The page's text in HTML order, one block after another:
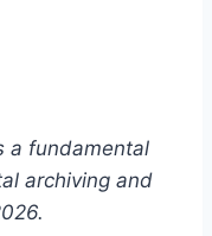
a fundamental
archiving and